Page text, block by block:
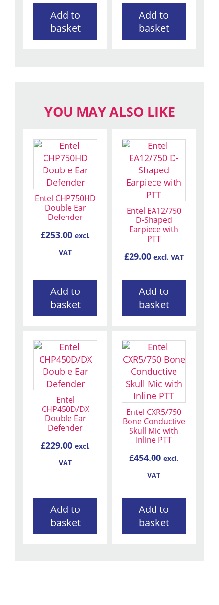
Add to
basket
Add to
basket
YOU MAY ALSO LIKE
Entel CHP750HD
Double Ear
Defender
£253.00 excl.
VAT
Add to
basket
Entel EA12/750
D-Shaped
Earpiece with
PTT
£29.00 excl. VAT
Add to
basket
Entel
CHP450D/DX
Double Ear
Defender
£229.00 excl.
VAT
Add to
basket
Entel CXR5/750
Bone Conductive
Skull Mic with
Inline PTT
£454.00 excl.
VAT
Add to
basket